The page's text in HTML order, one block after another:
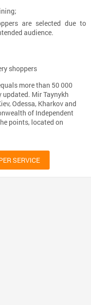
are selected due to
audience.
shoppers
more than 50 000
Mir Taynykh
Odessa, Kharkov and
of Independent
points, located on
SERVICE